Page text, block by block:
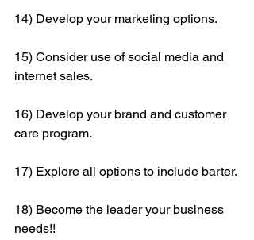
14) Develop your marketing options.
15) Consider use of social media and
internet sales.
16) Develop your brand and customer
care program.
17) Explore all options to include barter.
18) Become the leader your business
needs!!